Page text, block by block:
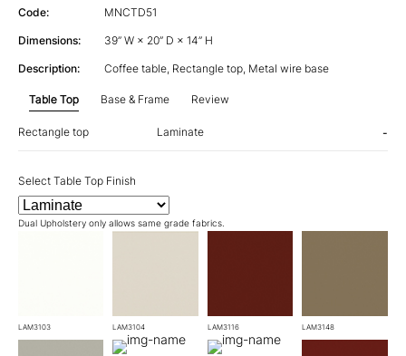
Code: MNCTD51
Dimensions: 39” W × 20” D × 14” H
Description: Coffee table, Rectangle top, Metal wire base
Table Top Base & Frame Review
Rectangle top Laminate -
Select Table Top Finish
Dual Upholstery only allows same grade fabrics.
LAM3103 LAM3104 LAM3116 LAM3148